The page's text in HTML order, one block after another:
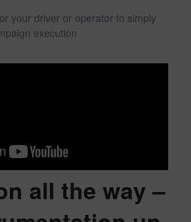
your driver or operator to simply
execution
all the way –